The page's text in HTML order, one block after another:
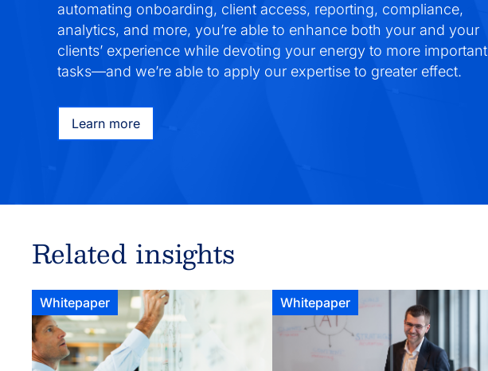
automating onboarding, client access, reporting, compliance,
analytics, and more, you’re able to enhance both your and your
clients’ experience while devoting your energy to more important
tasks—and we’re able to apply our expertise to greater effect.
Learn more
Related insights
Whitepaper Whitepaper